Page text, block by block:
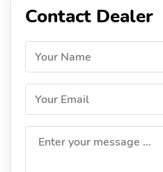
Contact Dealer
Your Name
Your Email
Enter your message ...